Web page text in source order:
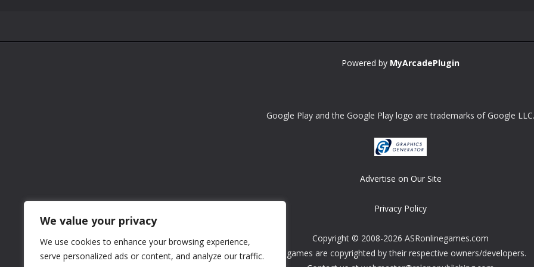
We value your privacy
We use cookies to enhance your browsing experience,
serve personalized ads or content, and analyze our traffic.
Powered by MyArcadePlugin
Google Play and the Google Play logo are trademarks of Google LLC.
Advertise on Our Site
Privacy Policy
Copyright © 2008-2026 ASRonlinegames.com
All games are copyrighted by their respective owners/developers.